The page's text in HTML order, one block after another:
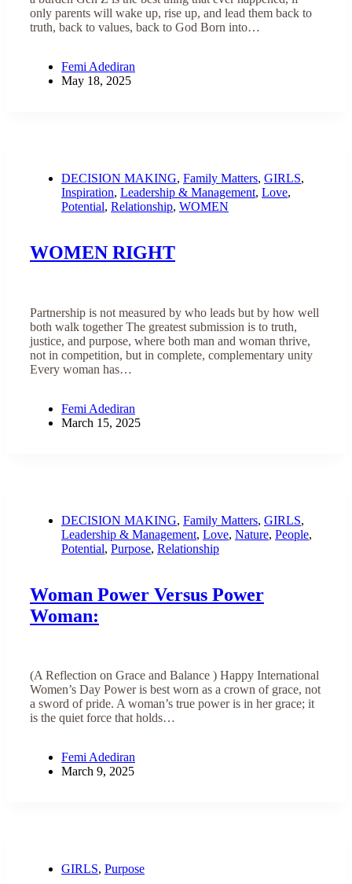
only parents will wake up, rise up, and lead them back to
truth, back to values, back to God Born into…
Femi Adediran
May 18, 2025
DECISION MAKING, Family Matters, GIRLS,
Inspiration, Leadership & Management, Love,
Potential, Relationship, WOMEN
WOMEN RIGHT
Partnership is not measured by who leads but by how well
both walk together The greatest submission is to truth,
justice, and purpose, where both man and woman thrive,
not in competition, but in complete, complementary unity
Every woman has…
Femi Adediran
March 15, 2025
DECISION MAKING, Family Matters, GIRLS,
Leadership & Management, Love, Nature, People,
Potential, Purpose, Relationship
Woman Power Versus Power
Woman:
(A Reflection on Grace and Balance ) Happy International
Women’s Day Power is best worn as a crown of grace, not
a sword of pride. A woman’s true power is in her grace; it
is the quiet force that holds…
Femi Adediran
March 9, 2025
GIRLS, Purpose